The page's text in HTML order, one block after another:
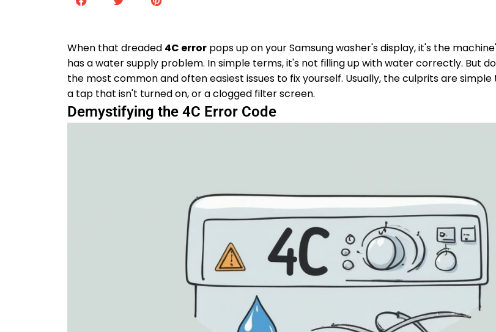
When that dreaded 4C error pops up on your Samsung washer's display, it's the
has a water supply problem. In simple terms, it's not filling up with water correctly. But
the most common and often easiest issues to fix yourself. Usually, the culprits are simple
a tap that isn't turned on, or a clogged filter screen.
Demystifying the 4C Error Code